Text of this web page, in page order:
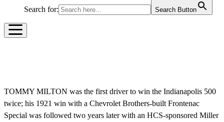
Search for: Search Button
TOMMY MILTON was the first driver to win the Indianapolis 500
twice; his 1921 win with a Chevrolet Brothers-built Frontenac
Special was followed two years later with an HCS-sponsored Miller